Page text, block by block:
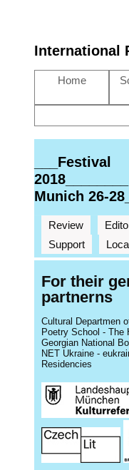
Home
___Festival
Munich 26-
Review
Support
For their
partnerns
Cultural Departmen
Poetry School - The
Georgian National
NET Ukraine -
Residencies